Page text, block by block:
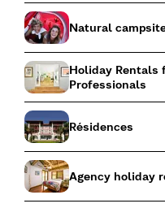
Natural
Holiday Rentals
Professionals
Résidences
Agency holiday